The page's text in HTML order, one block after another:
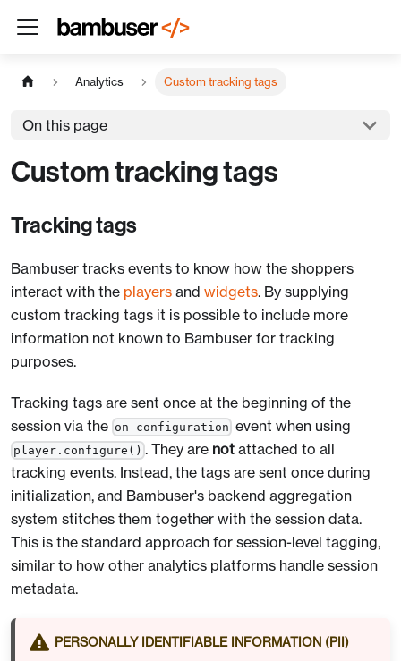
Analytics Custom tracking tags
On this page
Custom tracking tags
Tracking tags
Bambuser tracks events to know how the shoppers
interact with the players and widgets. By supplying
custom tracking tags it is possible to include more
information not known to Bambuser for tracking
purposes.
Tracking tags are sent once at the beginning of the
session via the on-configuration event when using
player.configure() . They are not attached to all
tracking events. Instead, the tags are sent once during
initialization, and Bambuser's backend aggregation
system stitches them together with the session data.
This is the standard approach for session-level tagging,
similar to how other analytics platforms handle session
metadata.
PERSONALLY IDENTIFIABLE INFORMATION (PII)